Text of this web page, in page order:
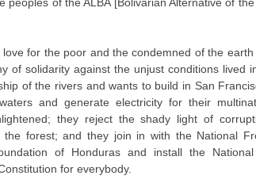
for the poor and the condemned of the
of solidarity against the unjust conditions lived
of the rivers and wants to build in San
and generate electricity for their
they reject the shady light of
forest; and they join in with the National
of Honduras and install the National
for everybody.